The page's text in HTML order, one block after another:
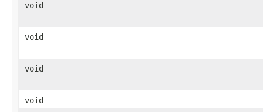
void
void
void
void